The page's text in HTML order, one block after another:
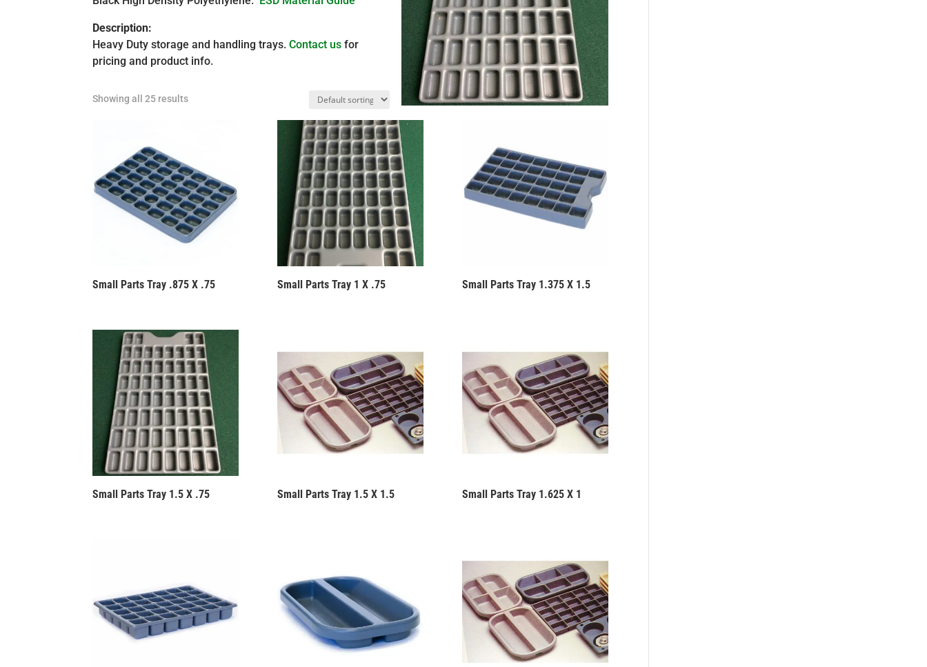
Description:
Heavy Duty storage and handling trays.Contact us for
pricing and product info.
Showing all 25 results
Small Parts Tray .875 X .75 Small Parts Tray 1 X .75 Small Parts Tray 1.375 X 1.5
Small Parts Tray 1.5 X .75 Small Parts Tray 1.5 X 1.5 Small Parts Tray 1.625 X 1